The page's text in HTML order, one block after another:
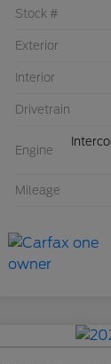
Stock #
Exterior
Interior
Drivetrain
Engine
Mileage